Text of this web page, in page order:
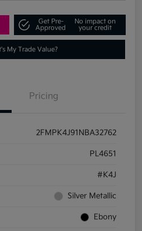
Get Pre-
Approved
No impact on
your credit
My Trade Value?
Pricing
2FMPK4J91NBA32762
PL4651
#K4J
Silver Metallic
Ebony